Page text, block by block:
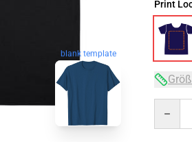
blank template
Print